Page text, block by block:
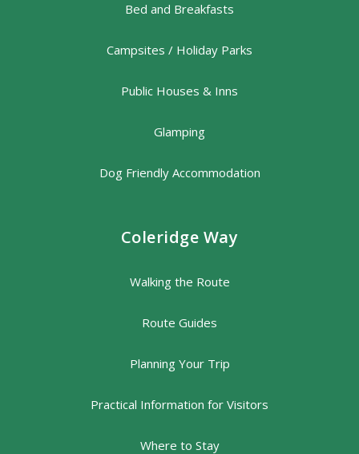
Bed and Breakfasts
Campsites / Holiday Parks
Public Houses & Inns
Glamping
Dog Friendly Accommodation
Coleridge Way
Walking the Route
Route Guides
Planning Your Trip
Practical Information for Visitors
Where to Stay